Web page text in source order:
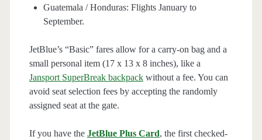
Guatemala / Honduras: Flights January to
September.
JetBlue’s “Basic” fares allow for a carry-on bag and a
small personal item (17 x 13 x 8 inches), like a
Jansport SuperBreak backpackwithout a fee. You can
avoid seat selection fees by accepting the randomly
assigned seat at the gate.
If you have the JetBlue Plus Card, the first checked-